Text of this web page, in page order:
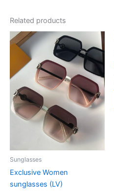
Related products
Sunglasses
Exclusive Women
sunglasses (LV)
Price
range:
₹650.00
through
₹850.00
product
has
multiple
variants.
The
options
chosen